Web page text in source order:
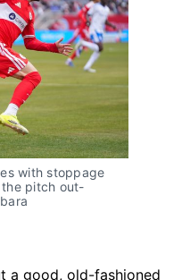
with stoppage
pitch out-
a good, old-fashioned